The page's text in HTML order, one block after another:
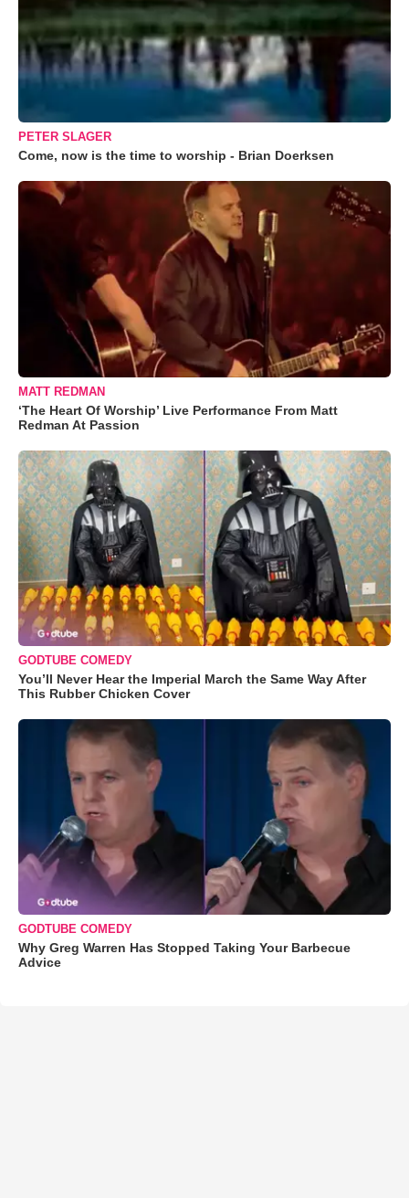
PETER SLAGER
Come, now is the time to worship - Brian Doerksen
MATT REDMAN
‘The Heart Of Worship’ Live Performance From Matt
Redman At Passion
GODTUBE COMEDY
You’ll Never Hear the Imperial March the Same Way After
This Rubber Chicken Cover
GODTUBE COMEDY
Why Greg Warren Has Stopped Taking Your Barbecue
Advice